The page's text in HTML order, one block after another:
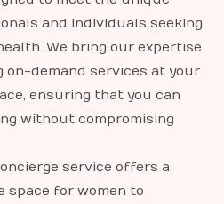
and individuals seeking
We bring our expertise
demand services at your
ensuring that you can
without compromising
service offers a
space for women to